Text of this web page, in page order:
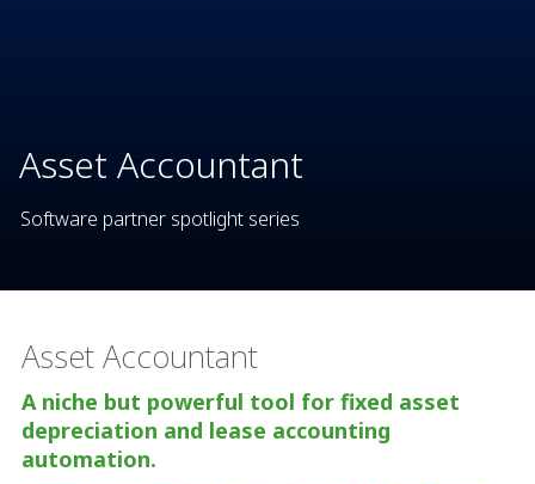
Asset Accountant
Software partner spotlight series
Asset Accountant
A niche but powerful tool for fixed asset
depreciation and lease accounting
automation.